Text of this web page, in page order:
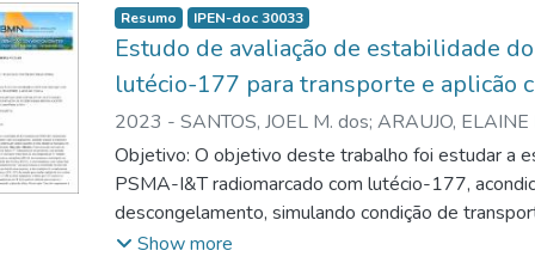
2015.; RUANGMA et al., 2019). Com isso, novos
terapia do câncer de próstata estão sendo
inibidores de PSMA, que se ligam
Ureia-Lisina (Di lorio, 2022). O radiofármaco
lutécio-177 tem sido bastante estudado no
objetivo foi avaliar a captação do 177Lu-PSMA-
tumoral por meio de estudos de biodistribuição
Os estudos pré-clínicos representam importante
registro do produto, contribuindo para avaliação de
Resumo IPEN-doc 30033
Estudo de avaliação de estabilidade
lutécio-177 para transporte e aplicão
2023 -SANTOS, JOEL M. dos;ARAUJO, ELAINE
BALIEIRO, LUIZA M.;FREIRE, MARIA R.V.B.;
Objetivo: O objetivo deste trabalho foi estudar a
PSMA-I&T radiomarcado com lutécio-177,
descongelamento, simulando condição de
formulação é composta por tampão ascorbato de
Show more